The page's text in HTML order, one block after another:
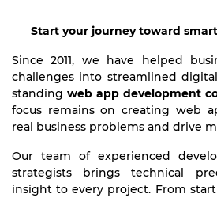
Start your journey toward
Since 2011, we have helped
challenges into streamlined
standing web app development
focus remains on creating web
real business problems and drive
Our team of experienced
strategists brings technical
insight to every project. From